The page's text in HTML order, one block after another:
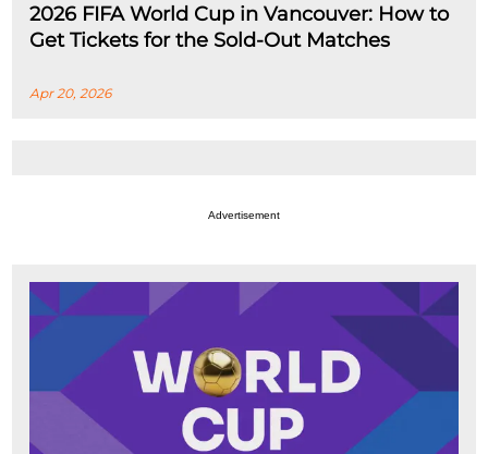
2026 FIFA World Cup in Vancouver: How to
Get Tickets for the Sold-Out Matches
Apr 20, 2026
Advertisement